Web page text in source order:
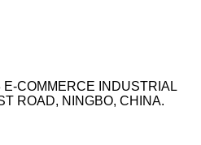
COMMERCE INDUSTRIAL
ROAD, NINGBO, CHINA.